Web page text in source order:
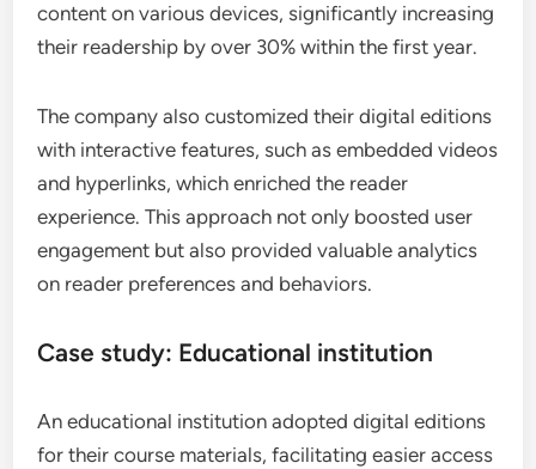
content on various devices, significantly increasing
their readership by over 30% within the first year.
The company also customized their digital editions
with interactive features, such as embedded videos
and hyperlinks, which enriched the reader
experience. This approach not only boosted user
engagement but also provided valuable analytics
on reader preferences and behaviors.
Case study: Educational institution
An educational institution adopted digital editions
for their course materials, facilitating easier access